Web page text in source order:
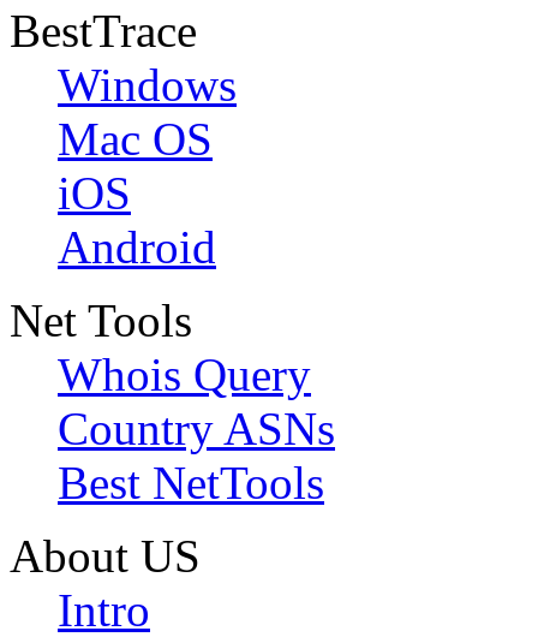
BestTrace
Windows
Mac OS
iOS
Android
Net Tools
Whois Query
Country ASNs
Best NetTools
About US
Intro